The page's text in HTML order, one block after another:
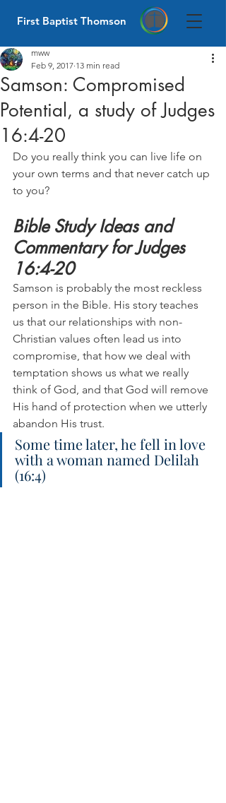
First Baptist Thomson
Samson: Compromised
Potential, a study of Judges
16:4-20
mww
Feb 9, 2017 13 min read
Do you really think you can live life on
your own terms and that never catch up
to you?
Bible Study Ideas and
Commentary for Judges
16:4-20
Samson is probably the most reckless
person in the Bible. His story teaches
us that our relationships with non-
Christian values often lead us into
compromise, that how we deal with
temptation shows us what we really
think of God, and that God will remove
His hand of protection when we utterly
abandon His trust.
Some time later, he fell in love
with a woman named Delilah
(16:4)